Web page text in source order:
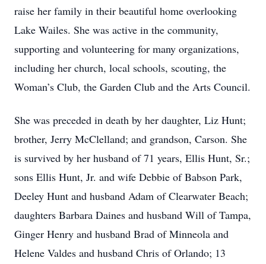
raise her family in their beautiful home overlooking
Lake Wailes. She was active in the community,
supporting and volunteering for many organizations,
including her church, local schools, scouting, the
Woman’s Club, the Garden Club and the Arts Council.
She was preceded in death by her daughter, Liz Hunt;
brother, Jerry McClelland; and grandson, Carson. She
is survived by her husband of 71 years, Ellis Hunt, Sr.;
sons Ellis Hunt, Jr. and wife Debbie of Babson Park,
Deeley Hunt and husband Adam of Clearwater Beach;
daughters Barbara Daines and husband Will of Tampa,
Ginger Henry and husband Brad of Minneola and
Helene Valdes and husband Chris of Orlando; 13